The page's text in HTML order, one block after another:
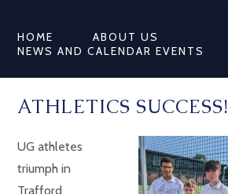
HOME
ABOUT US
NEWS AND CALENDAR EVENTS
ATHLETICS SUCCESS!
UG athletes
triumph in
Trafford